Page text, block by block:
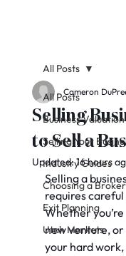
All Posts
Business Valuation
Selling Your
Industry Guides
Choosing a Broker
Exit Planning
Utah Markets
All Posts
Selling
to Sell a
Cameron
Updated:16 hours
Selling a
requires
Whether
new venture,
your hard